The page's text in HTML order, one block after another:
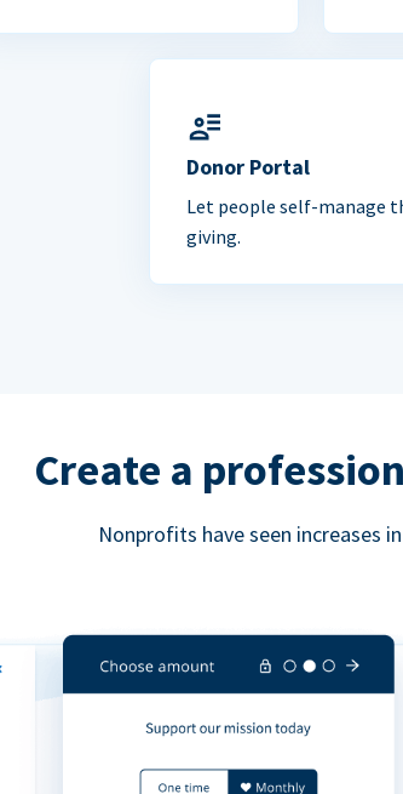
Donor Portal
Let people self-manage
giving.
Create a
Nonprofits have seen increases